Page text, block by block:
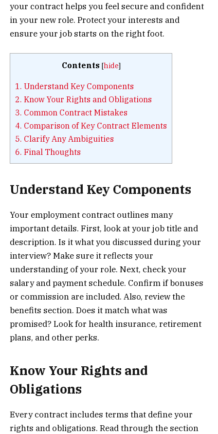
your contract helps you feel secure and confident
in your new role. Protect your interests and
ensure your job starts on the right foot.
Contents [hide]
1. Understand Key Components
2. Know Your Rights and Obligations
3. Common Contract Mistakes
4. Comparison of Key Contract Elements
5. Clarify Any Ambiguities
6. Final Thoughts
Understand Key Components
Your employment contract outlines many
important details. First, look at your job title and
description. Is it what you discussed during your
interview? Make sure it reflects your
understanding of your role. Next, check your
salary and payment schedule. Confirm if bonuses
or commission are included. Also, review the
benefits section. Does it match what was
promised? Look for health insurance, retirement
plans, and other perks.
Know Your Rights and
Obligations
Every contract includes terms that define your
rights and obligations. Read through the section